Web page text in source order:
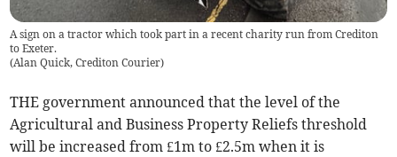
A sign on a tractor which took part in a recent charity run from Crediton
to Exeter.
(Alan Quick, Crediton Courier)
THE government announced that the level of the
Agricultural and Business Property Reliefs threshold
will be increased from £1m to £2.5m when it is